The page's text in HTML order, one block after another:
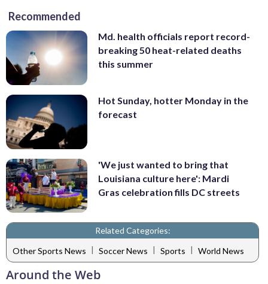
Recommended
Md. health officials report record-
breaking 50 heat-related deaths
this summer
Hot Sunday, hotter Monday in the
forecast
'We just wanted to bring that
Louisiana culture here': Mardi
Gras celebration fills DC streets
Related Categories:
Other Sports News | Soccer News | Sports | World News
Around the Web